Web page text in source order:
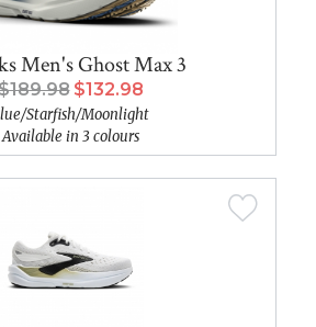
Men's Ghost Max 3
$132.98
Starfish/Moonlight
Available in 3 colours